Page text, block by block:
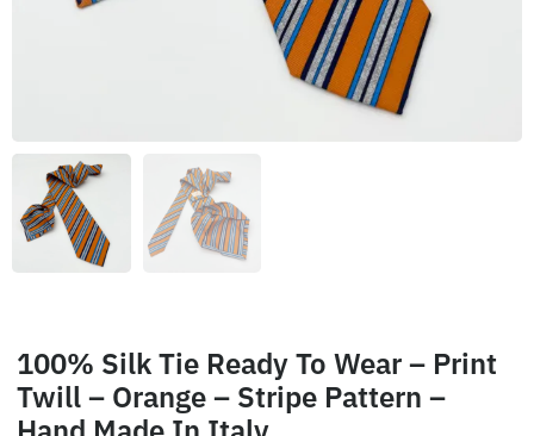
100% Silk Tie Ready To Wear – Print
Twill – Orange – Stripe Pattern –